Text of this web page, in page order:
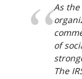
As
of
The